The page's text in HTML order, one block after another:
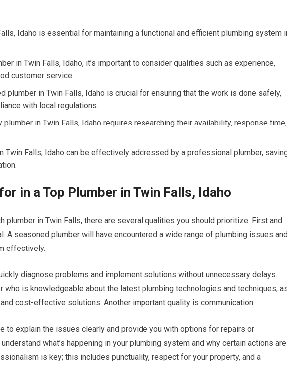
Idaho is essential for maintaining a functional and efficient plumbing system
in Twin Falls, Idaho, it’s important to consider qualities such as experience,
customer service.
plumber in Twin Falls, Idaho is crucial for ensuring that the work is done safely,
with local regulations.
plumber in Twin Falls, Idaho requires researching their availability, response time,
Twin Falls, Idaho can be effectively addressed by a professional plumber,
in a Top Plumber in Twin Falls, Idaho
plumber in Twin Falls, there are several qualities you should prioritize. First and
A seasoned plumber will have encountered a wide range of plumbing issues and
effectively.
diagnose problems and implement solutions without unnecessary delays.
who is knowledgeable about the latest plumbing technologies and techniques,
cost-effective solutions. Another important quality is communication.
to explain the issues clearly and provide you with options for repairs or
what’s happening in your plumbing system and why certain actions are
is key; this includes punctuality, respect for your property, and a